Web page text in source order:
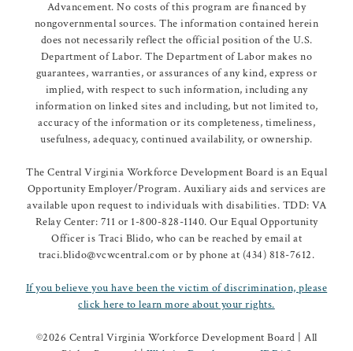
Advancement. No costs of this program are financed by
nongovernmental sources. The information contained herein
does not necessarily reflect the official position of the U.S.
Department of Labor. The Department of Labor makes no
guarantees, warranties, or assurances of any kind, express or
implied, with respect to such information, including any
information on linked sites and including, but not limited to,
accuracy of the information or its completeness, timeliness,
usefulness, adequacy, continued availability, or ownership.
The Central Virginia Workforce Development Board is an Equal
Opportunity Employer/Program. Auxiliary aids and services are
available upon request to individuals with disabilities. TDD: VA
Relay Center: 711 or 1-800-828-1140. Our Equal Opportunity
Officer is Traci Blido, who can be reached by email at
traci.blido@vcwcentral.com or by phone at (434) 818-7612.
If you believe you have been the victim of discrimination, please
click here to learn more about your rights.
©2026 Central Virginia Workforce Development Board | All